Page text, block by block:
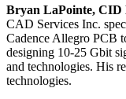
Bryan LaPointe, CID
CAD Services Inc.
Cadence Allegro PCB
designing 10-25 Gbit
and technologies. His
technologies.